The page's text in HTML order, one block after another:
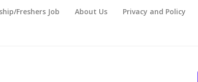
Freshers Job About Us Privacy and Policy